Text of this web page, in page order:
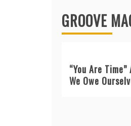
GROOVE
“You Are
We Owe